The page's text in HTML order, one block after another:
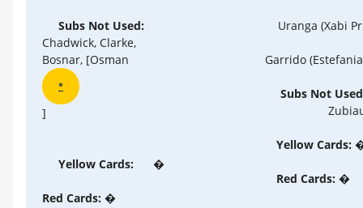
Subs Not Used:
Chadwick, Clarke,
Bosnar, [Osman
*
]
Yellow Cards: �
Red Cards: �
Uranga (Xabi
Garrido
Subs Not
Yellow Cards:
Red Cards: �